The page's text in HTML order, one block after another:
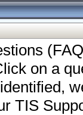
on a
TIS